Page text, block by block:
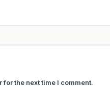
the next time I comment.